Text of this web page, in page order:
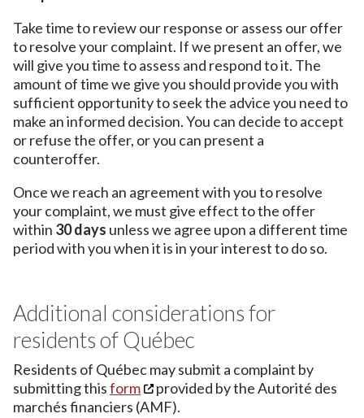
Take time to review our response or assess our offer
to resolve your complaint. If we present an offer, we
will give you time to assess and respond to it. The
amount of time we give you should provide you with
sufficient opportunity to seek the advice you need to
make an informed decision. You can decide to accept
or refuse the offer, or you can present a
counteroffer.
Once we reach an agreement with you to resolve
your complaint, we must give effect to the offer
within 30 days unless we agree upon a different time
period with you when it is in your interest to do so.
Additional considerations for
residents of Québec
Residents of Québec may submit a complaint by
submitting thisform
provided by the Autorité des
marchés financiers (AMF).